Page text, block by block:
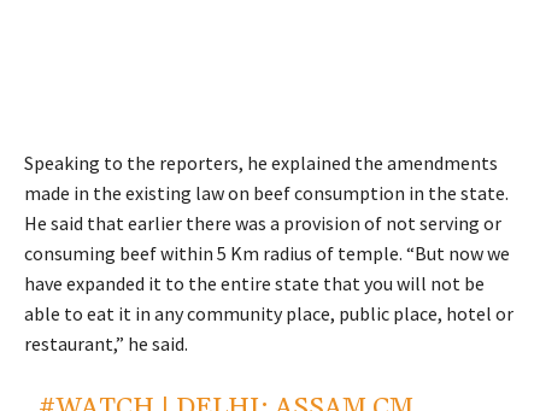
Speaking to the reporters, he explained the amendments
made in the existing law on beef consumption in the state.
He said that earlier there was a provision of not serving or
consuming beef within 5 Km radius of temple. “But now we
have expanded it to the entire state that you will not be
able to eat it in any community place, public place, hotel or
restaurant,” he said.